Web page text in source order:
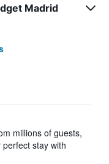
Madrid
millions of guests,
stay with